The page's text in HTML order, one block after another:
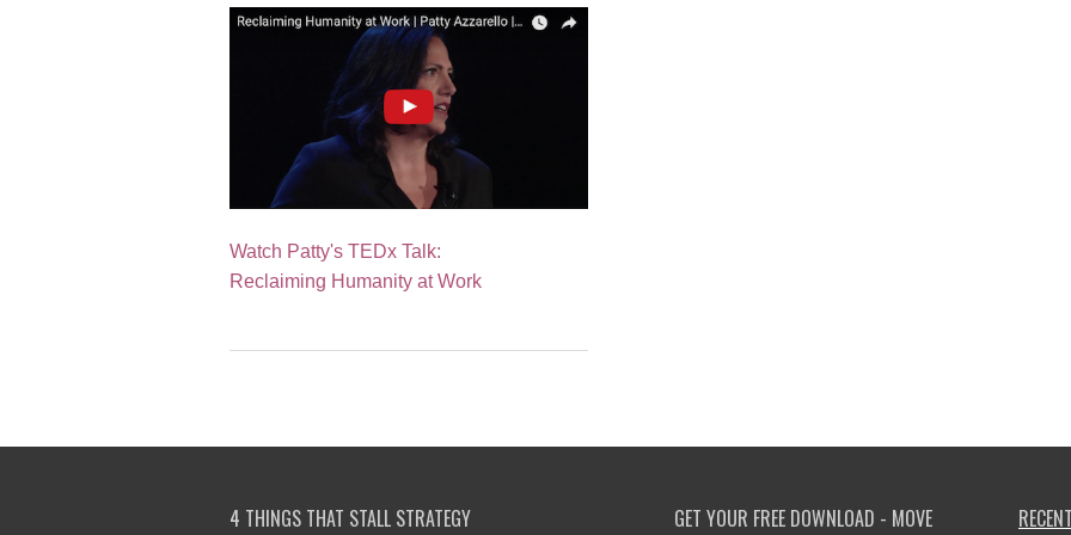
Watch Patty's TEDx Talk:
Reclaiming Humanity at Work
4 THINGS THAT STALL STRATEGY GET YOUR FREE DOWNLOAD - MOVE